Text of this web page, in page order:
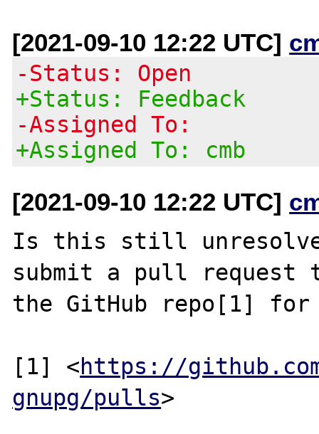
[2021-09-10 12:22 UTC]
-Status: Open
+Status: Feedback
-Assigned To:
+Assigned To: cmb
[2021-09-10 12:22 UTC]
Is this still
submit a pull request
the GitHub repo[1]
[1] <https://
gnupg/pulls